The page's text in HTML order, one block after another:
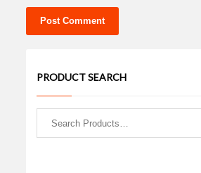
PRODUCT SEARCH